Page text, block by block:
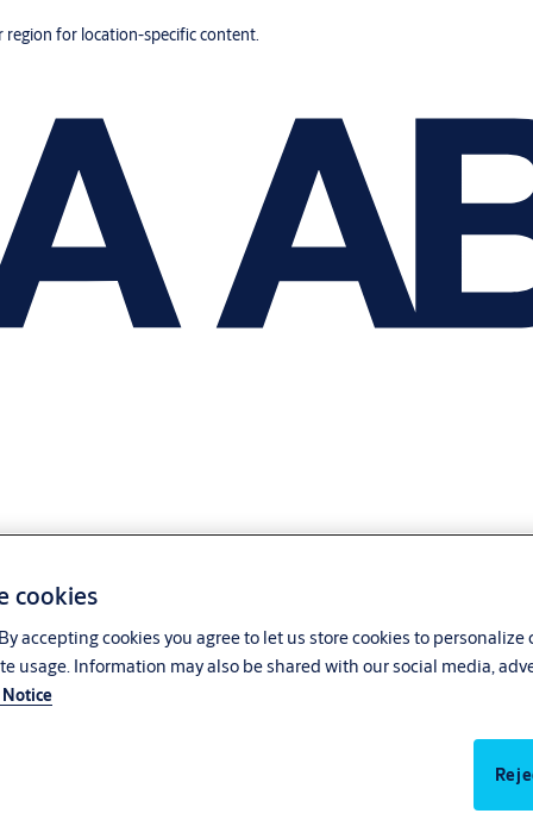
for location-specific content.
cookies
accepting cookies you agree to let us store cookies to
usage. Information may also be shared with our social media,
Notice